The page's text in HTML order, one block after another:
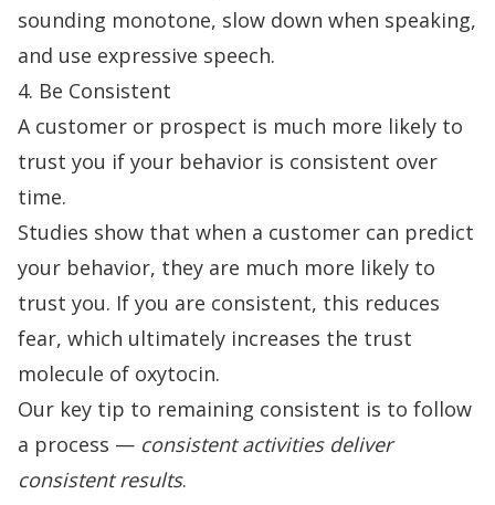
sounding monotone, slow down when speaking,
and use expressive speech.
4. Be Consistent
A customer or prospect is much more likely to
trust you if your behavior is consistent over
time.
Studies show that when a customer can predict
your behavior, they are much more likely to
trust you. If you are consistent, this reduces
fear, which ultimately increases the trust
molecule of oxytocin.
Our key tip to remaining consistent is to follow
a process — consistent activities deliver
consistent results.